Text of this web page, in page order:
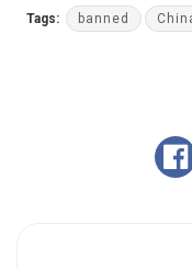
Tags: banned